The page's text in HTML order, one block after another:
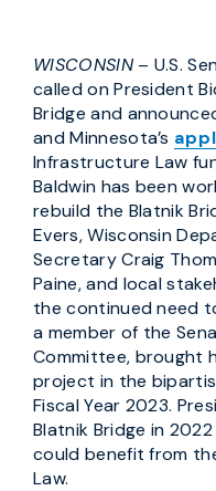
WISCONSIN– U.S.
called on President
Bridge and
and Minnesota’s
Infrastructure Law
Baldwin has been
rebuild the Blatnik
Evers, Wisconsin
Secretary Craig
Paine, and local
the continued need
a member of the
Committee, brought
project in the
Fiscal Year 2023.
Blatnik Bridge in
could benefit from
Law.